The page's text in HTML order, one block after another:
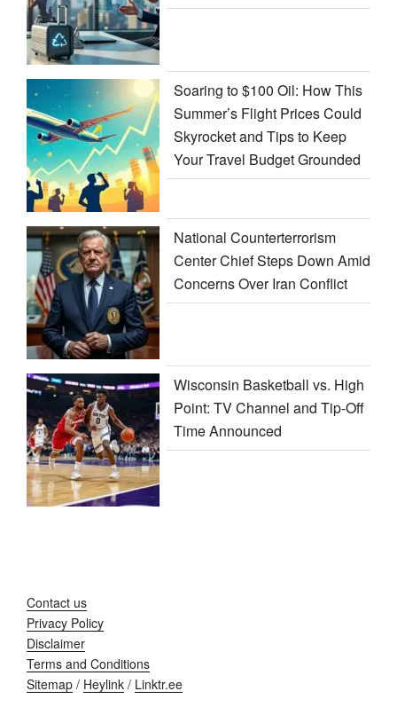
Soaring to $100 Oil: How This
Summer’s Flight Prices Could
Skyrocket and Tips to Keep
Your Travel Budget Grounded
National Counterterrorism
Center Chief Steps Down Amid
Concerns Over Iran Conflict
Wisconsin Basketball vs. High
Point: TV Channel and Tip-Off
Time Announced
Contact us
Privacy Policy
Disclaimer
Terms and Conditions
Sitemap / Heylink / Linktr.ee